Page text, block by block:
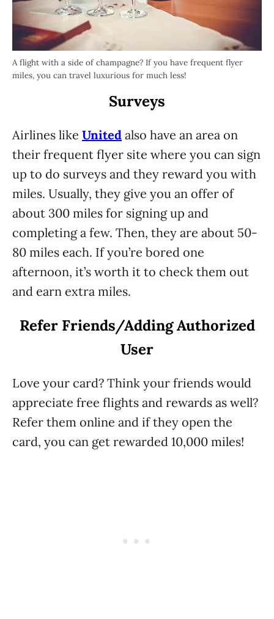
A flight with a side of champagne? If you have frequent flyer
miles, you can travel luxurious for much less!
Surveys
Airlines like United also have an area on
their frequent flyer site where you can sign
up to do surveys and they reward you with
miles. Usually, they give you an offer of
about 300 miles for signing up and
completing a few. Then, they are about 50-
80 miles each. If you’re bored one
afternoon, it’s worth it to check them out
and earn extra miles.
Refer Friends/Adding Authorized
User
Love your card? Think your friends would
appreciate free flights and rewards as well?
Refer them online and if they open the
card, you can get rewarded 10,000 miles!